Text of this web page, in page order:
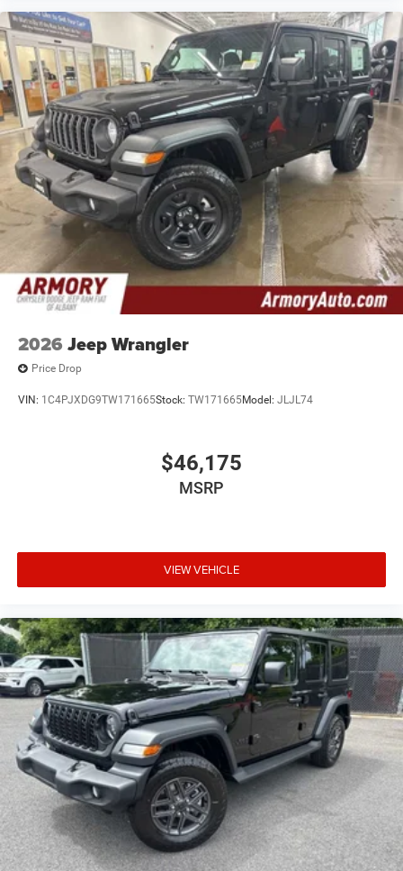
2026 Jeep Wrangler
Price Drop
VIN: 1C4PJXDG9TW171665Stock: TW171665Model: JLJL74
$46,175
MSRP
VIEW VEHICLE